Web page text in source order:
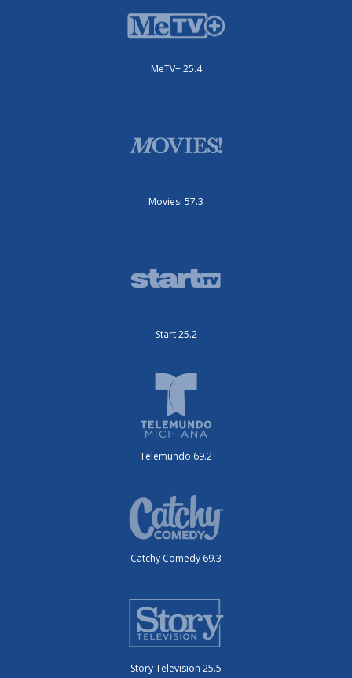
MeTV+ 25.4
Movies! 57.3
Start 25.2
Telemundo 69.2
Catchy Comedy 69.3
Story Television 25.5